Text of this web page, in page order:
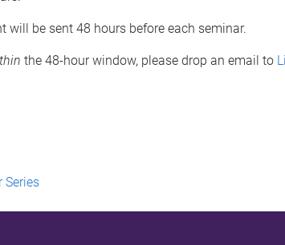
be sent 48 hours before each seminar.
the 48-hour window, please drop an email to
Series